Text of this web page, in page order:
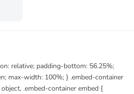
relative; padding-bottom: 56.25%;
max-width: 100%; } .embed-container
.embed-container embed {